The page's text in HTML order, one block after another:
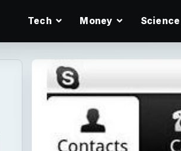
Tech Money Science